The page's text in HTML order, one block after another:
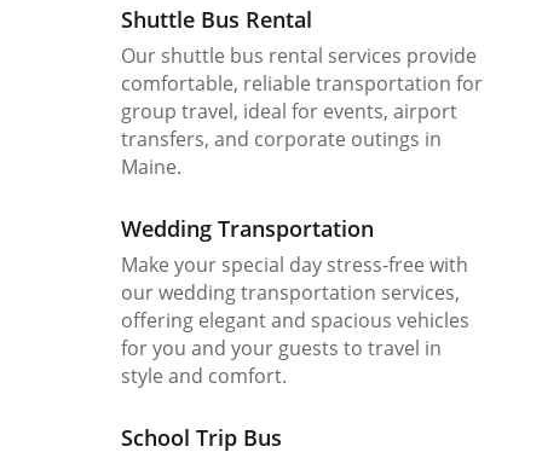
Shuttle Bus Rental
Our shuttle bus rental services provide
comfortable, reliable transportation for
group travel, ideal for events, airport
transfers, and corporate outings in
Maine.
Wedding Transportation
Make your special day stress-free with
our wedding transportation services,
offering elegant and spacious vehicles
for you and your guests to travel in
style and comfort.
School Trip Bus